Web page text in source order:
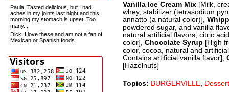
Paula: Tasted delicious, but I had
aches in my joints last night and this
morning my stomach is upset. Too
many...
Dick: I love these and am not a fan of
Mexican or Spanish foods.
Vanilla Ice Cream Mix [Milk,
whey, stabilizer (tetrasodium
annatto (a natural color)],
powdered sugar, and vanilla
natural artificial flavors, citric
color], Chocolate Syrup [High
color, cocoa, natural and
Contains artificial vanilla flavor],
[Hazelnuts]
Topics: BURGERVILLE,